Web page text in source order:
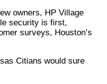
owners, HP Village
security is first,
surveys, Houston’s
Citians would sure